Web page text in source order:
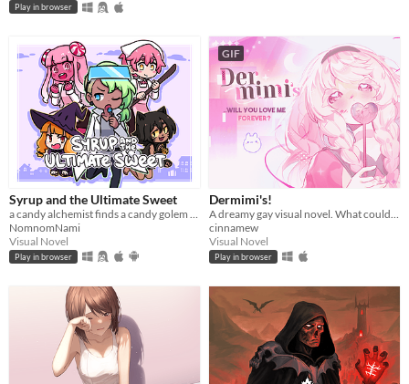
Play in browser
Syrup and the Ultimate Sweet
a candy alchemist finds a candy golem in her basement workshop
NomnomNami
Visual Novel
Play in browser
GIF
Dermimi's!
A dreamy gay visual novel. What could go wrong?
cinnamew
Visual Novel
Play in browser